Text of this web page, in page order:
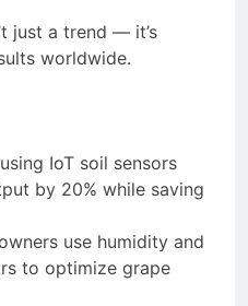
just a trend — it’s
worldwide.
IoT soil sensors
by 20% while saving
use humidity and
to optimize grape